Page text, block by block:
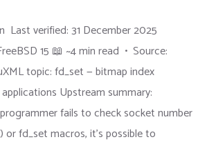
verified: 31 December 2025
15 📖 ~4 min read • Source:
topic: fd_set — bitmap index
Upstream summary:
fails to check socket number
or fd_set macros, it's possible to